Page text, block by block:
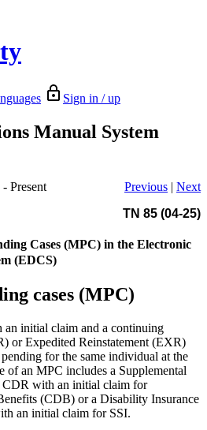
Sign in / up
Manual System
Present Previous | Next
TN 85 (04-25)
Cases (MPC) in the Electronic
(EDCS)
cases (MPC)
an initial claim and a continuing
or Expedited Reinstatement (EXR)
for the same individual at the
of an MPC includes a Supplemental
CDR with an initial claim for
(CDB) or a Disability Insurance
an initial claim for SSI.